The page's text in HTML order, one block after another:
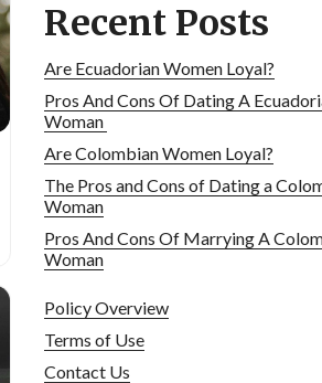
Recent Posts
Are Ecuadorian Women Loyal?
Pros And Cons Of Dating A
Woman
Are Colombian Women Loyal?
The Pros and Cons of Dating a
Woman
Pros And Cons Of Marrying A
Woman
Policy Overview
Terms of Use
Contact Us